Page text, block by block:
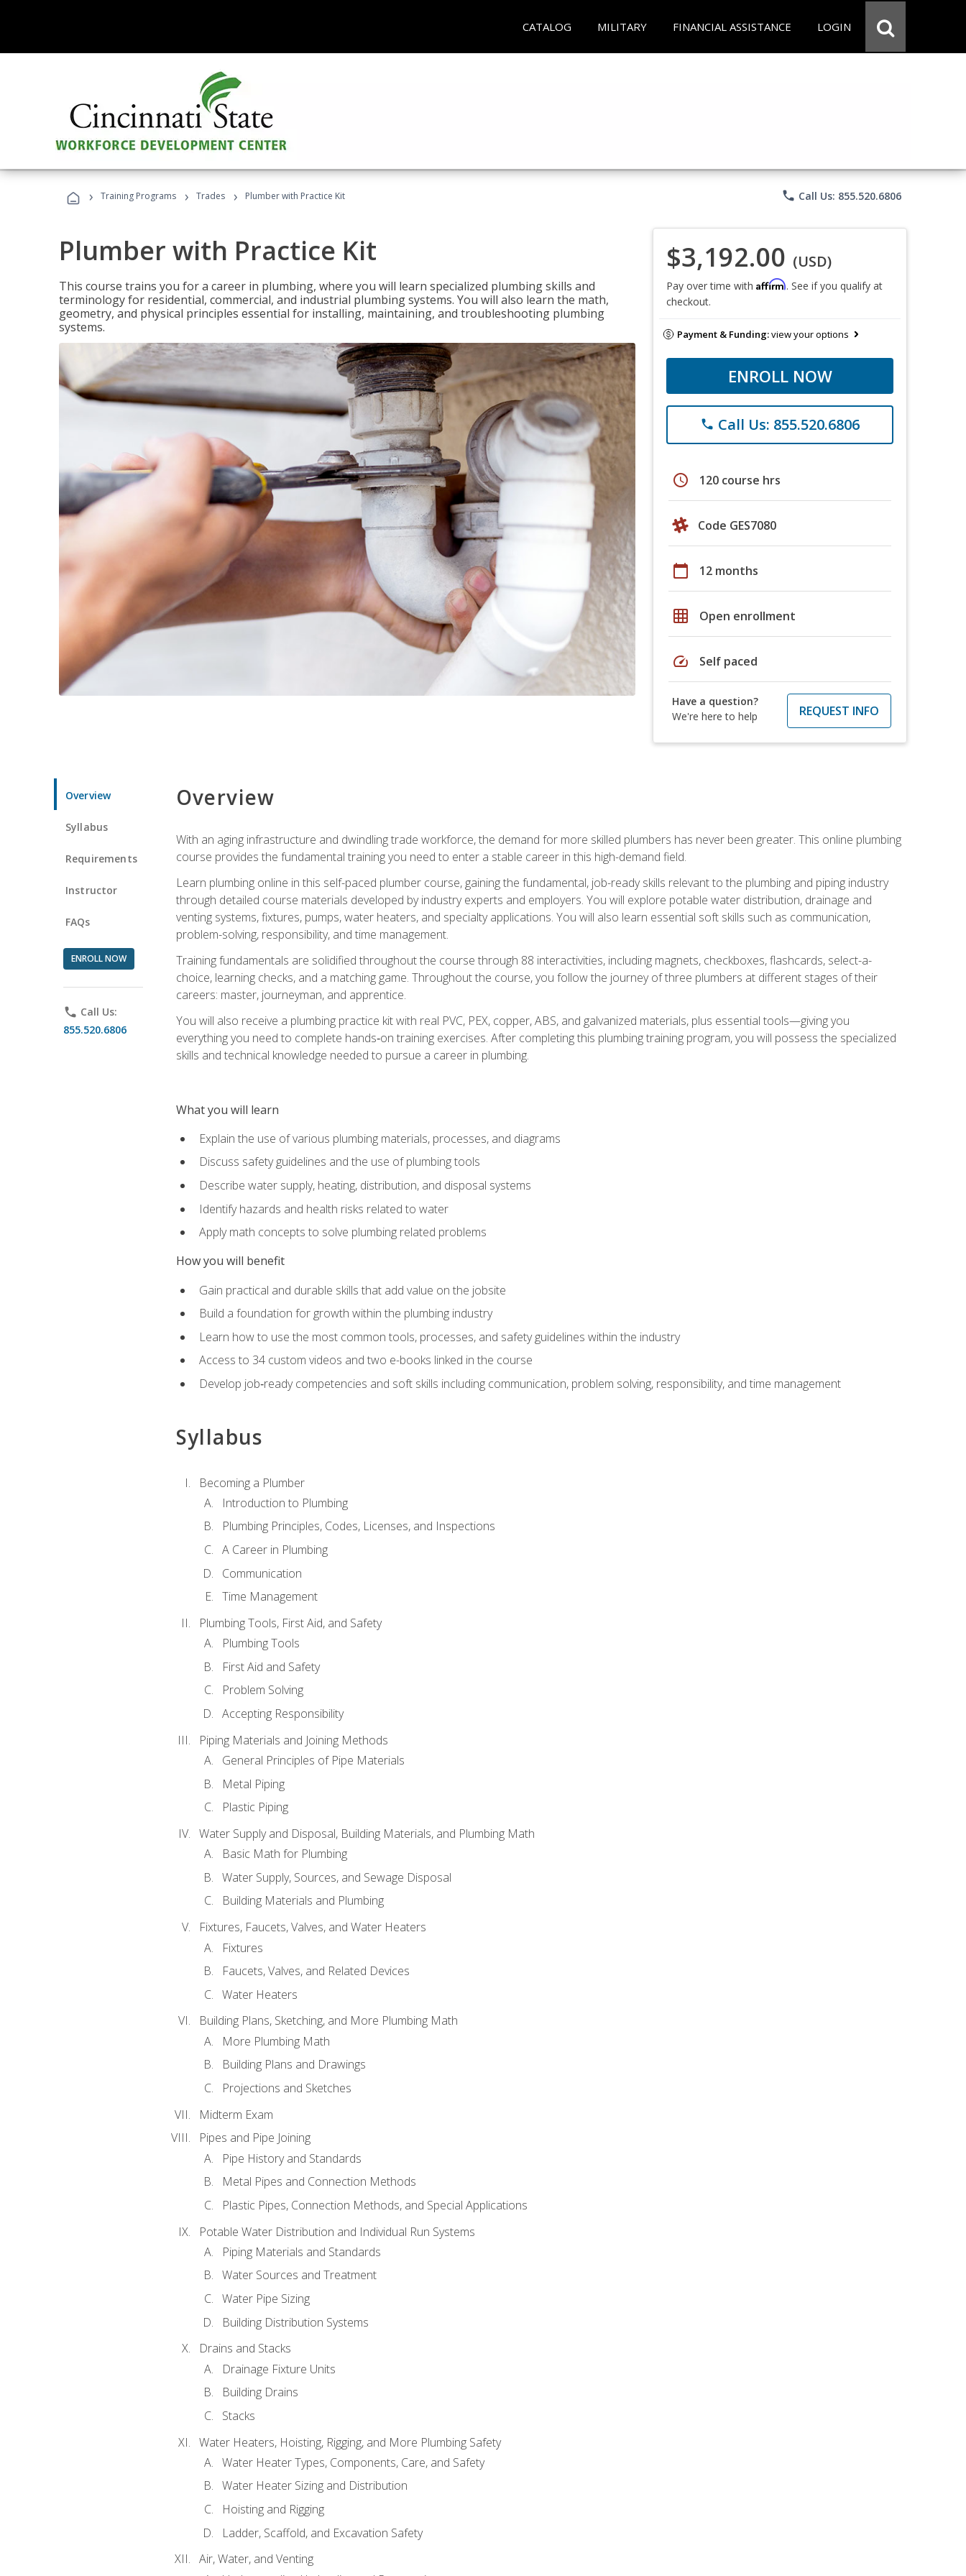
CATALOG MILITARY FINANCIAL ASSISTANCE LOGIN
› Training Programs › Trades › Plumber with Practice Kit phone Call Us: 855.520.6806
Plumber with Practice Kit
This course trains you for a career in plumbing, where you will learn specialized plumbing skills and
terminology for residential, commercial, and industrial plumbing systems. You will also learn the math,
geometry, and physical principles essential for installing, maintaining, and troubleshooting plumbing
systems.
$3,192.00 (USD)
Pay over time with Affirm. See if you qualify at
checkout.
Payment & Funding:view your options
ENROLL NOW
phone Call Us: 855.520.6806
schedule 120 course hrs
Code GES7080
calendar_today 12 months
grid_on Open enrollment
speed Self paced
Have a question?
We're here to help
REQUEST INFO
Overview
Syllabus
Requirements
Instructor
FAQs
ENROLL NOW
phone Call Us:
855.520.6806
Overview
With an aging infrastructure and dwindling trade workforce, the demand for more skilled plumbers has never been greater. This online plumbing
course provides the fundamental training you need to enter a stable career in this high-demand field.
Learn plumbing online in this self-paced plumber course, gaining the fundamental, job-ready skills relevant to the plumbing and piping industry
through detailed course materials developed by industry experts and employers. You will explore potable water distribution, drainage and
venting systems, fixtures, pumps, water heaters, and specialty applications. You will also learn essential soft skills such as communication,
problem-solving, responsibility, and time management.
Training fundamentals are solidified throughout the course through 88 interactivities, including magnets, checkboxes, flashcards, select-a-
choice, learning checks, and a matching game. Throughout the course, you follow the journey of three plumbers at different stages of their
careers: master, journeyman, and apprentice.
You will also receive a plumbing practice kit with real PVC, PEX, copper, ABS, and galvanized materials, plus essential tools—giving you
everything you need to complete hands‑on training exercises. After completing this plumbing training program, you will possess the specialized
skills and technical knowledge needed to pursue a career in plumbing.
What you will learn
Explain the use of various plumbing materials, processes, and diagrams
Discuss safety guidelines and the use of plumbing tools
Describe water supply, heating, distribution, and disposal systems
Identify hazards and health risks related to water
Apply math concepts to solve plumbing related problems
How you will benefit
Gain practical and durable skills that add value on the jobsite
Build a foundation for growth within the plumbing industry
Learn how to use the most common tools, processes, and safety guidelines within the industry
Access to 34 custom videos and two e-books linked in the course
Develop job‑ready competencies and soft skills including communication, problem solving, responsibility, and time management
Syllabus
Becoming a Plumber
Introduction to Plumbing
Plumbing Principles, Codes, Licenses, and Inspections
A Career in Plumbing
Communication
Time Management
Plumbing Tools, First Aid, and Safety
Plumbing Tools
First Aid and Safety
Problem Solving
Accepting Responsibility
Piping Materials and Joining Methods
General Principles of Pipe Materials
Metal Piping
Plastic Piping
Water Supply and Disposal, Building Materials, and Plumbing Math
Basic Math for Plumbing
Water Supply, Sources, and Sewage Disposal
Building Materials and Plumbing
Fixtures, Faucets, Valves, and Water Heaters
Fixtures
Faucets, Valves, and Related Devices
Water Heaters
Building Plans, Sketching, and More Plumbing Math
More Plumbing Math
Building Plans and Drawings
Projections and Sketches
Midterm Exam
Pipes and Pipe Joining
Pipe History and Standards
Metal Pipes and Connection Methods
Plastic Pipes, Connection Methods, and Special Applications
Potable Water Distribution and Individual Run Systems
Piping Materials and Standards
Water Sources and Treatment
Water Pipe Sizing
Building Distribution Systems
Drains and Stacks
Drainage Fixture Units
Building Drains
Stacks
Water Heaters, Hoisting, Rigging, and More Plumbing Safety
Water Heater Types, Components, Care, and Safety
Water Heater Sizing and Distribution
Hoisting and Rigging
Ladder, Scaffold, and Excavation Safety
Air, Water, and Venting